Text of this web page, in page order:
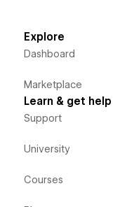
Explore
Dashboard
Marketplace
Learn & get help
Support
University
Courses